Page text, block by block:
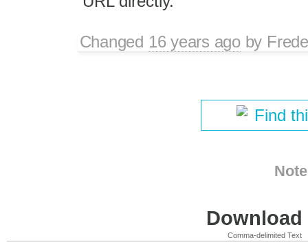
Changed 16 years agoby
Find
Comma-delimited Text